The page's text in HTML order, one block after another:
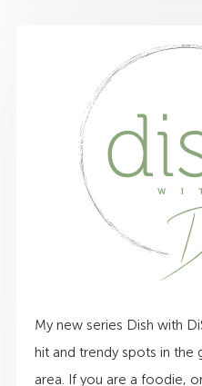
My new series Dish with
hit and trendy spots in the
area. If you are a foodie,